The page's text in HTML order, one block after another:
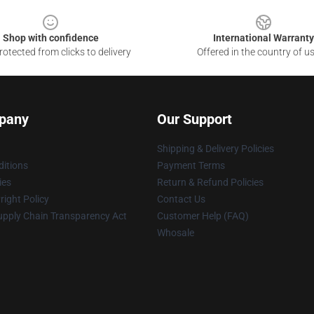
Shop with confidence
from clicks to delivery
International Warranty
Offered in the country of
Policy
Chain Transparency Act
Our Support
Shipping & Delivery Policies
Payment Terms
Return & Refund Policies
Contact Us
Customer Help (FAQ)
Whosale